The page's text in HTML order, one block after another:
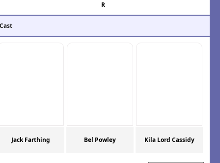
R
Jack Farthing Bel Powley Kila Lord Cassidy